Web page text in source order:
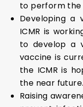
to perform the
Developing a
ICMR is
to develop a
vaccine is
the ICMR is
the near future.
Raising